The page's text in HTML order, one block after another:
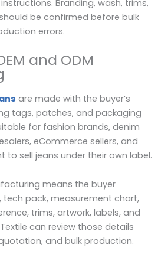
Branding, wash, trims,
be confirmed before bulk
errors.
and ODM
are made with the buyer’s
tags, patches, and packaging
for fashion brands, denim
eCommerce sellers, and
sell jeans under their own label.
means the buyer
tech pack, measurement chart,
trims, artwork, labels, and
can review those details
and bulk production.